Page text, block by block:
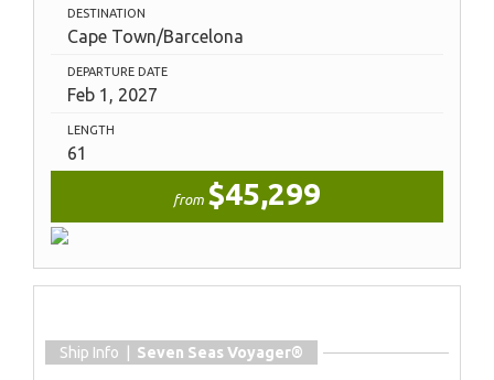
DESTINATION
Cape Town/Barcelona
DEPARTURE DATE
Feb 1, 2027
LENGTH
61
from $45,299
Ship Info | Seven Seas Voyager®